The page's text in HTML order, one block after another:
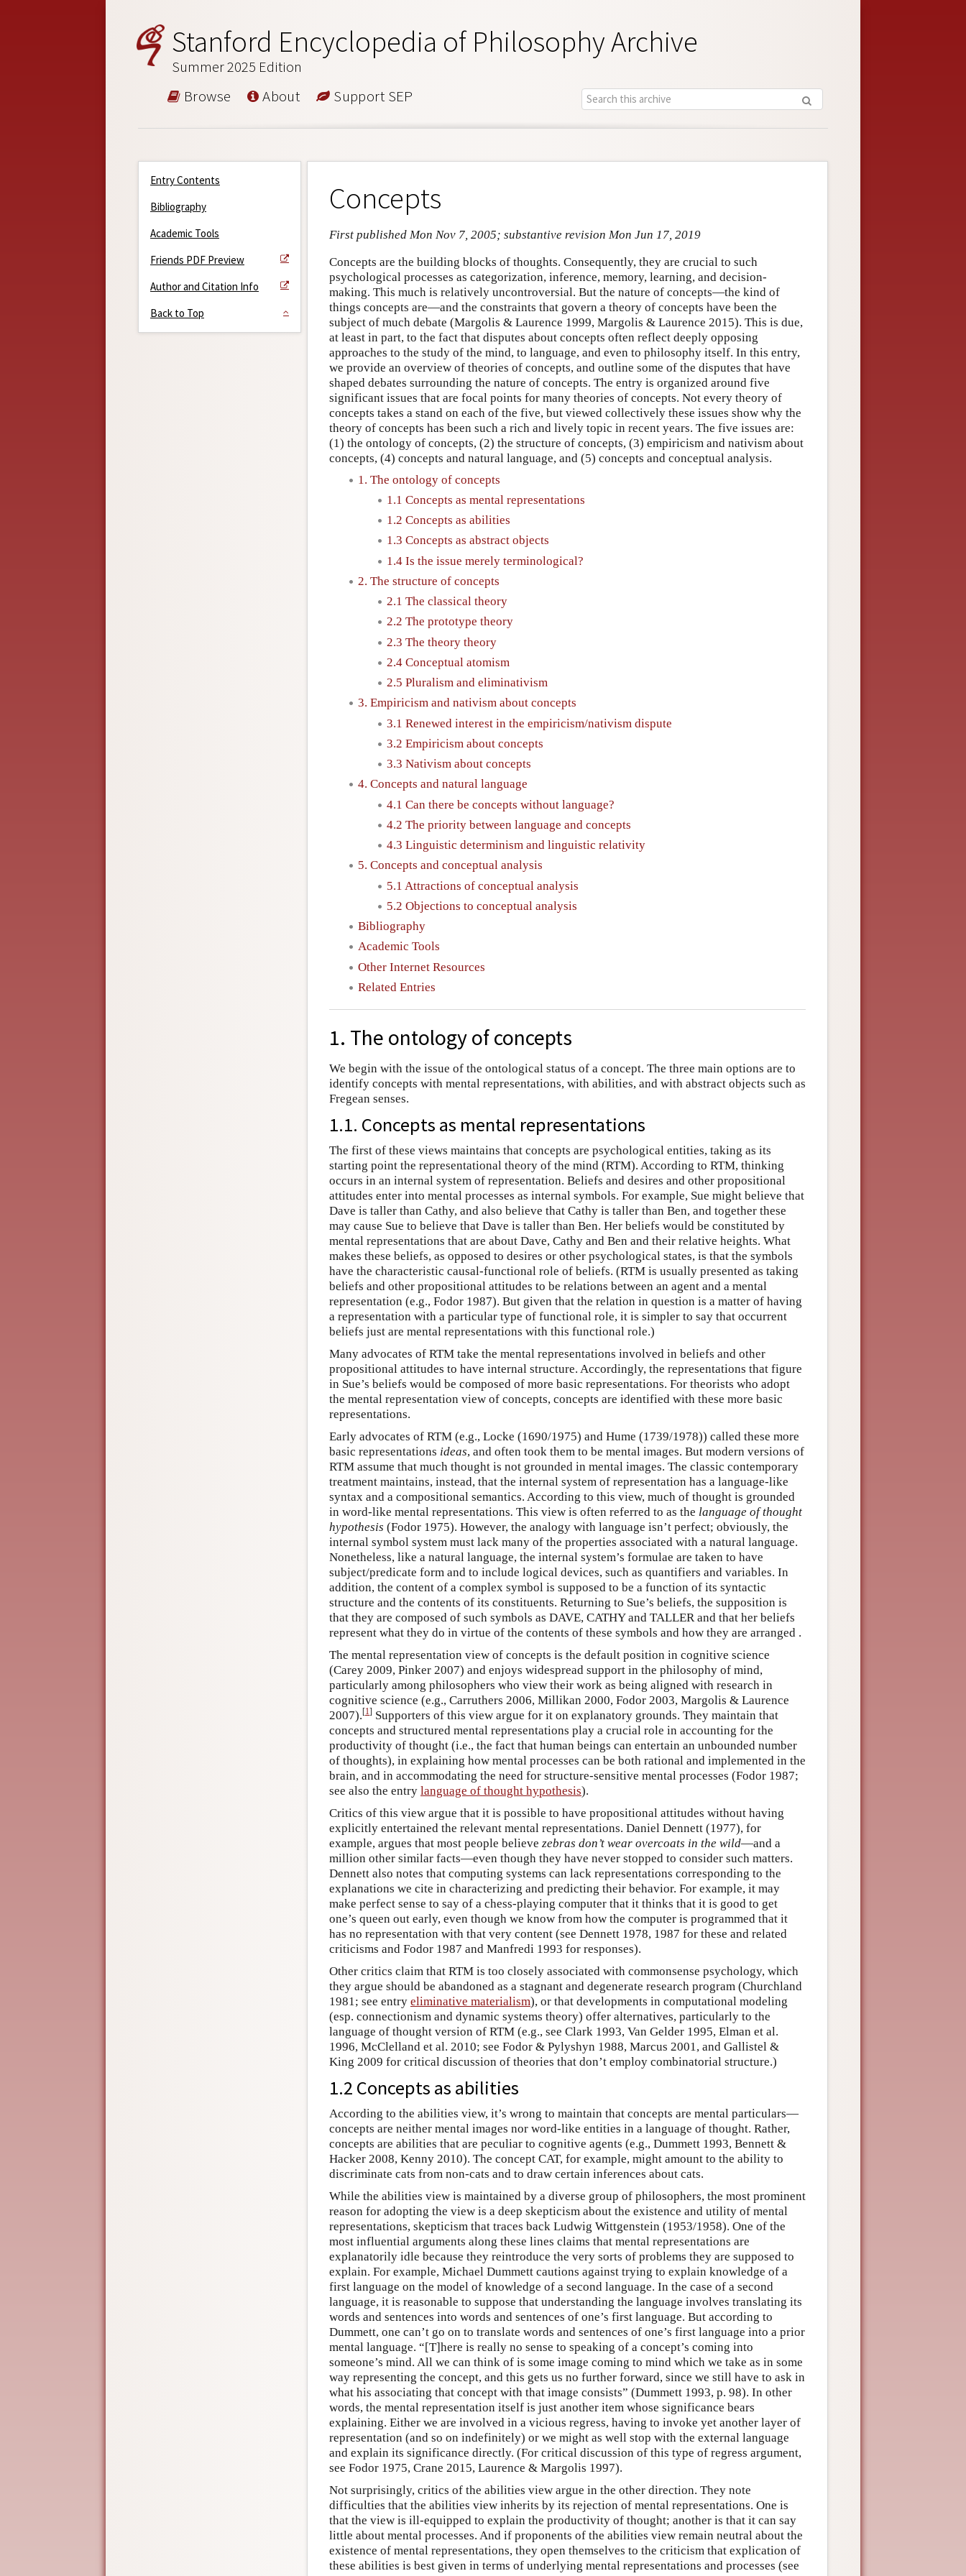
Stanford Encyclopedia of Philosophy Archive
Summer 2025 Edition
Browse About Support SEP
Entry Contents
Bibliography
Academic Tools
Friends PDF Preview
Author and Citation Info
Back to Top
Concepts
First published Mon Nov 7, 2005; substantive revision Mon Jun 17, 2019
Concepts are the building blocks of thoughts. Consequently, they are crucial to such
psychological processes as categorization, inference, memory, learning, and decision-
making. This much is relatively uncontroversial. But the nature of concepts—the kind of
things concepts are—and the constraints that govern a theory of concepts have been the
subject of much debate (Margolis & Laurence 1999, Margolis & Laurence 2015). This is due,
at least in part, to the fact that disputes about concepts often reflect deeply opposing
approaches to the study of the mind, to language, and even to philosophy itself. In this entry,
we provide an overview of theories of concepts, and outline some of the disputes that have
shaped debates surrounding the nature of concepts. The entry is organized around five
significant issues that are focal points for many theories of concepts. Not every theory of
concepts takes a stand on each of the five, but viewed collectively these issues show why the
theory of concepts has been such a rich and lively topic in recent years. The five issues are:
(1) the ontology of concepts, (2) the structure of concepts, (3) empiricism and nativism about
concepts, (4) concepts and natural language, and (5) concepts and conceptual analysis.
1. The ontology of concepts
1.1 Concepts as mental representations
1.2 Concepts as abilities
1.3 Concepts as abstract objects
1.4 Is the issue merely terminological?
2. The structure of concepts
2.1 The classical theory
2.2 The prototype theory
2.3 The theory theory
2.4 Conceptual atomism
2.5 Pluralism and eliminativism
3. Empiricism and nativism about concepts
3.1 Renewed interest in the empiricism/nativism dispute
3.2 Empiricism about concepts
3.3 Nativism about concepts
4. Concepts and natural language
4.1 Can there be concepts without language?
4.2 The priority between language and concepts
4.3 Linguistic determinism and linguistic relativity
5. Concepts and conceptual analysis
5.1 Attractions of conceptual analysis
5.2 Objections to conceptual analysis
Bibliography
Academic Tools
Other Internet Resources
Related Entries
1. The ontology of concepts
We begin with the issue of the ontological status of a concept. The three main options are to
identify concepts with mental representations, with abilities, and with abstract objects such as
Fregean senses.
1.1. Concepts as mental representations
The first of these views maintains that concepts are psychological entities, taking as its
starting point the representational theory of the mind (RTM). According to RTM, thinking
occurs in an internal system of representation. Beliefs and desires and other propositional
attitudes enter into mental processes as internal symbols. For example, Sue might believe that
Dave is taller than Cathy, and also believe that Cathy is taller than Ben, and together these
may cause Sue to believe that Dave is taller than Ben. Her beliefs would be constituted by
mental representations that are about Dave, Cathy and Ben and their relative heights. What
makes these beliefs, as opposed to desires or other psychological states, is that the symbols
have the characteristic causal-functional role of beliefs. (RTM is usually presented as taking
beliefs and other propositional attitudes to be relations between an agent and a mental
representation (e.g., Fodor 1987). But given that the relation in question is a matter of having
a representation with a particular type of functional role, it is simpler to say that occurrent
beliefs just are mental representations with this functional role.)
Many advocates of RTM take the mental representations involved in beliefs and other
propositional attitudes to have internal structure. Accordingly, the representations that figure
in Sue’s beliefs would be composed of more basic representations. For theorists who adopt
the mental representation view of concepts, concepts are identified with these more basic
representations.
Early advocates of RTM (e.g., Locke (1690/1975) and Hume (1739/1978)) called these more
basic representations ideas, and often took them to be mental images. But modern versions of
RTM assume that much thought is not grounded in mental images. The classic contemporary
treatment maintains, instead, that the internal system of representation has a language-like
syntax and a compositional semantics. According to this view, much of thought is grounded
in word-like mental representations. This view is often referred to as the language of thought
hypothesis (Fodor 1975). However, the analogy with language isn’t perfect; obviously, the
internal symbol system must lack many of the properties associated with a natural language.
Nonetheless, like a natural language, the internal system’s formulae are taken to have
subject/predicate form and to include logical devices, such as quantifiers and variables. In
addition, the content of a complex symbol is supposed to be a function of its syntactic
structure and the contents of its constituents. Returning to Sue’s beliefs, the supposition is
that they are composed of such symbols as DAVE, CATHY and TALLER and that her beliefs
represent what they do in virtue of the contents of these symbols and how they are arranged .
The mental representation view of concepts is the default position in cognitive science
(Carey 2009, Pinker 2007) and enjoys widespread support in the philosophy of mind,
particularly among philosophers who view their work as being aligned with research in
cognitive science (e.g., Carruthers 2006, Millikan 2000, Fodor 2003, Margolis & Laurence
2007).[1] Supporters of this view argue for it on explanatory grounds. They maintain that
concepts and structured mental representations play a crucial role in accounting for the
productivity of thought (i.e., the fact that human beings can entertain an unbounded number
of thoughts), in explaining how mental processes can be both rational and implemented in the
brain, and in accommodating the need for structure-sensitive mental processes (Fodor 1987;
see also the entry language of thought hypothesis).
Critics of this view argue that it is possible to have propositional attitudes without having
explicitly entertained the relevant mental representations. Daniel Dennett (1977), for
example, argues that most people believe zebras don’t wear overcoats in the wild—and a
million other similar facts—even though they have never stopped to consider such matters.
Dennett also notes that computing systems can lack representations corresponding to the
explanations we cite in characterizing and predicting their behavior. For example, it may
make perfect sense to say of a chess-playing computer that it thinks that it is good to get
one’s queen out early, even though we know from how the computer is programmed that it
has no representation with that very content (see Dennett 1978, 1987 for these and related
criticisms and Fodor 1987 and Manfredi 1993 for responses).
Other critics claim that RTM is too closely associated with commonsense psychology, which
they argue should be abandoned as a stagnant and degenerate research program (Churchland
1981; see entry eliminative materialism), or that developments in computational modeling
(esp. connectionism and dynamic systems theory) offer alternatives, particularly to the
language of thought version of RTM (e.g., see Clark 1993, Van Gelder 1995, Elman et al.
1996, McClelland et al. 2010; see Fodor & Pylyshyn 1988, Marcus 2001, and Gallistel &
King 2009 for critical discussion of theories that don’t employ combinatorial structure.)
1.2 Concepts as abilities
According to the abilities view, it’s wrong to maintain that concepts are mental particulars—
concepts are neither mental images nor word-like entities in a language of thought. Rather,
concepts are abilities that are peculiar to cognitive agents (e.g., Dummett 1993, Bennett &
Hacker 2008, Kenny 2010). The concept CAT, for example, might amount to the ability to
discriminate cats from non-cats and to draw certain inferences about cats.
While the abilities view is maintained by a diverse group of philosophers, the most prominent
reason for adopting the view is a deep skepticism about the existence and utility of mental
representations, skepticism that traces back Ludwig Wittgenstein (1953/1958). One of the
most influential arguments along these lines claims that mental representations are
explanatorily idle because they reintroduce the very sorts of problems they are supposed to
explain. For example, Michael Dummett cautions against trying to explain knowledge of a
first language on the model of knowledge of a second language. In the case of a second
language, it is reasonable to suppose that understanding the language involves translating its
words and sentences into words and sentences of one’s first language. But according to
Dummett, one can’t go on to translate words and sentences of one’s first language into a prior
mental language. “[T]here is really no sense to speaking of a concept’s coming into
someone’s mind. All we can think of is some image coming to mind which we take as in some
way representing the concept, and this gets us no further forward, since we still have to ask in
what his associating that concept with that image consists” (Dummett 1993, p. 98). In other
words, the mental representation itself is just another item whose significance bears
explaining. Either we are involved in a vicious regress, having to invoke yet another layer of
representation (and so on indefinitely) or we might as well stop with the external language
and explain its significance directly. (For critical discussion of this type of regress argument,
see Fodor 1975, Crane 2015, Laurence & Margolis 1997).
Not surprisingly, critics of the abilities view argue in the other direction. They note
difficulties that the abilities view inherits by its rejection of mental representations. One is
that the view is ill-equipped to explain the productivity of thought; another is that it can say
little about mental processes. And if proponents of the abilities view remain neutral about the
existence of mental representations, they open themselves to the criticism that explication of
these abilities is best given in terms of underlying mental representations and processes (see